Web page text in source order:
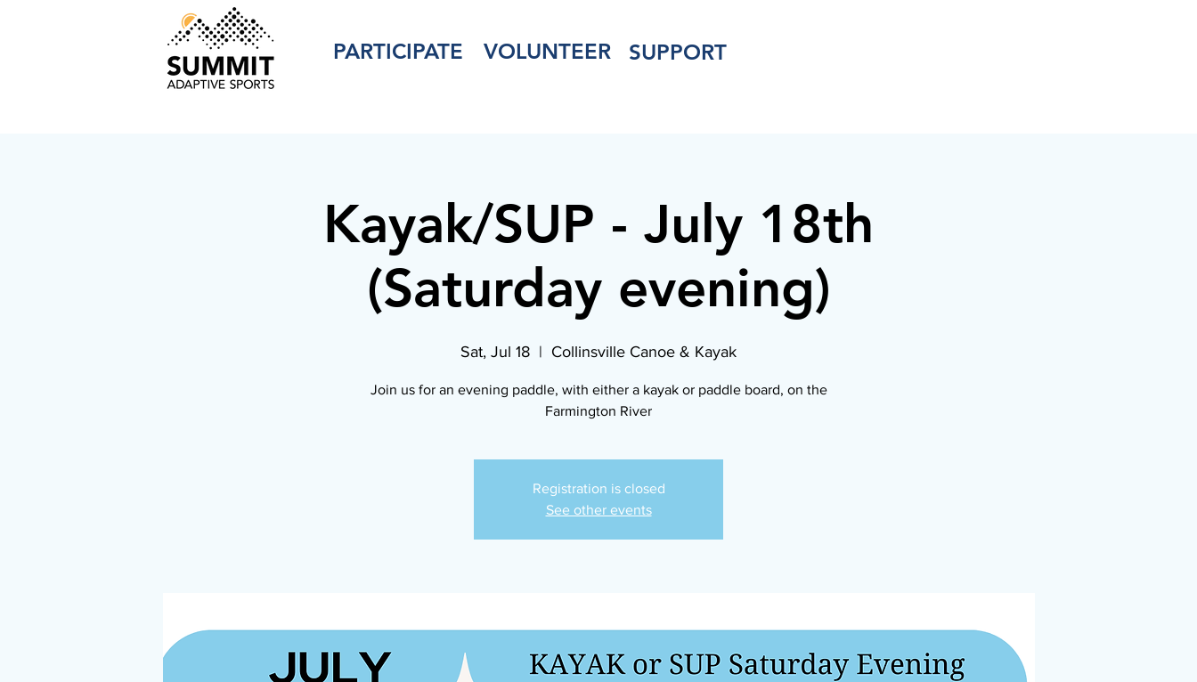
PARTICIPATE VOLUNTEER SUPPORT
Kayak/SUP - July 18th
(Saturday evening)
Sat, Jul 18
  |
Collinsville Canoe & Kayak
Join us for an evening paddle, with either a kayak or paddle board, on the
Farmington River
Registration is closed
See other events